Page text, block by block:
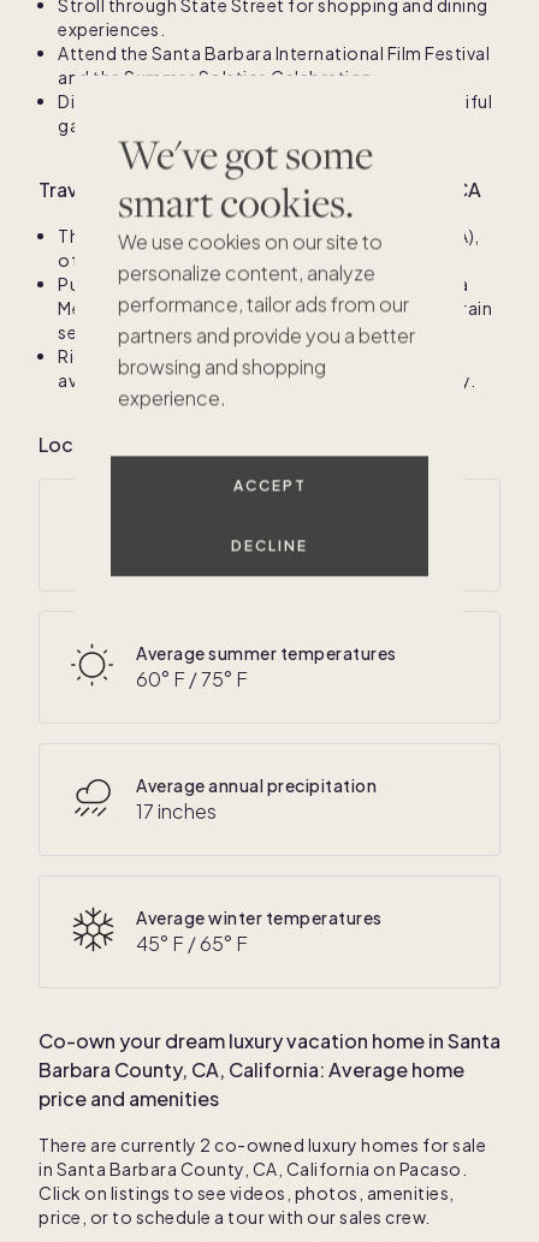
We've got some
smart cookies.
We use cookies on our site to
personalize content, analyze
performance, tailor ads from our
partners and provide you a better
browsing and shopping
experience.
ACCEPT
DECLINE
Stroll through State Street for shopping and dining
experiences.
Attend the Santa Barbara International Film Festival
and the Summer Solstice Celebration.
Discover the Santa Barbara Mission and its beautiful
gardens.
Travel information for Santa Barbara County, CA
The primary airport is Santa Barbara Airport (SBA),
offering direct flights from major cities.
Public transportation includes the Santa Barbara
Metropolitan Transit District buses and Amtrak train
services.
Rideshare options like Uber and Lyft are readily
available for convenient travel around the county.
Local climate for Santa Barbara County, CA
° F
Average summer temperatures
60° F /75° F
Average annual precipitation
17 inches
Average winter temperatures
45° F /65° F
Co-own your dream luxury vacation home inSanta
Barbara County, CA, California: Average home
price and amenities
There are currently 2 co-owned luxury homes for sale
in Santa Barbara County, CA, California on Pacaso.
Click on listings to see videos, photos, amenities,
price, or to schedule a tour with our sales crew.